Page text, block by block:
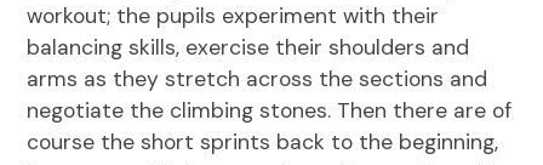
workout; the pupils experiment with their
balancing skills, exercise their shoulders and
arms as they stretch across the sections and
negotiate the climbing stones. Then there are of
course the short sprints back to the beginning,